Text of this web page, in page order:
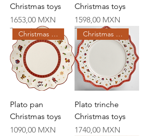
Christmas toys
Price
1653,00 MXN
Christmas toys
Price
1598,00 MXN
Christmas Creations
Plato pan
Christmas toys
Price
1090,00 MXN
Christmas Creations
Plato trinche
Christmas toys
Price
1740,00 MXN